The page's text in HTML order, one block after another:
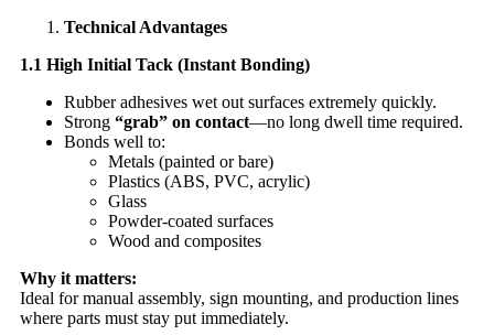
Technical Advantages
1.1 High Initial Tack (Instant Bonding)
Rubber adhesives wet out surfaces extremely quickly.
Strong “grab” on contact—no long dwell time required.
Bonds well to:
Metals (painted or bare)
Plastics (ABS, PVC, acrylic)
Glass
Powder-coated surfaces
Wood and composites
Why it matters:
Ideal for manual assembly, sign mounting, and production lines
where parts must stay put immediately.